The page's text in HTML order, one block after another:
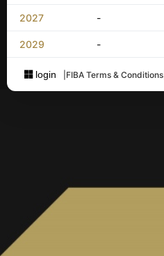
2027 -
2029 -
login FIBA Terms & Conditions